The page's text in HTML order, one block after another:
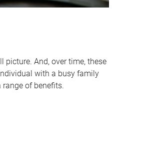
picture. And, over time, these
with a busy family
of benefits.